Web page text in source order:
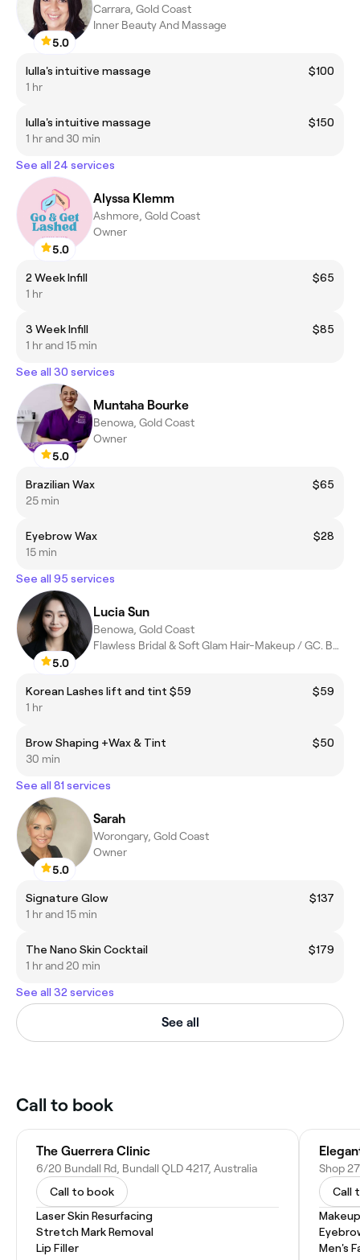
5.0
Carrara, Gold Coast
Inner Beauty And Massage
lulla's intuitive massage
$100
1 hr
lulla's intuitive massage
$150
1 hr and 30 min
See all 24 services
5.0
Alyssa Klemm
Ashmore, Gold Coast
Owner
2 Week Infill
$65
1 hr
3 Week Infill
$85
1 hr and 15 min
See all 30 services
5.0
Muntaha Bourke
Benowa, Gold Coast
Owner
Brazilian Wax
$65
25 min
Eyebrow Wax
$28
15 min
See all 95 services
5.0
Lucia Sun
Benowa, Gold Coast
Flawless Bridal & Soft Glam Hair-Makeup / GC. BNE. Byron
Korean Lashes lift and tint $59
$59
1 hr
Brow Shaping +Wax & Tint
$50
30 min
See all 81 services
5.0
Sarah
Worongary, Gold Coast
Owner
Signature Glow
$137
1 hr and 15 min
The Nano Skin Cocktail
$179
1 hr and 20 min
See all 32 services
See all
Call to book
The Guerrera Clinic
6/20 Bundall Rd, Bundall QLD 4217, Australia
Call to book
Laser Skin Resurfacing
Stretch Mark Removal
Lip Filler
Shop
Call
Men's